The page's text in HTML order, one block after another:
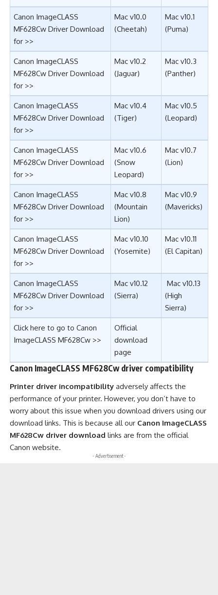
Canon ImageCLASS
MF628Cw Driver Download
for >>
Mac v10.0
(Cheetah)
Mac v10.1
(Puma)
Canon ImageCLASS
MF628Cw Driver Download
for >>
Mac v10.2
(Jaguar)
Mac v10.3
(Panther)
Canon ImageCLASS
MF628Cw Driver Download
for >>
Mac v10.4
(Tiger)
Mac v10.5
(Leopard)
Canon ImageCLASS
MF628Cw Driver Download
for >>
Mac v10.6
(Snow
Leopard)
Mac v10.7
(Lion)
Canon ImageCLASS
MF628Cw Driver Download
for >>
Mac v10.8
(Mountain
Lion)
Mac v10.9
(Mavericks)
Canon ImageCLASS
MF628Cw Driver Download
for >>
Mac v10.10
(Yosemite)
Mac v10.11
(El Capitan)
Canon ImageCLASS
MF628Cw Driver Download
for >>
Mac v10.12
(Sierra)
Mac v10.13
(High
Sierra)
Click here to go to Canon
ImageCLASS MF628Cw >>
Official
download
page
Canon ImageCLASS MF628Cw driver compatibility
Printer driver incompatibility adversely affects the
performance of your printer. However, you don’t have to
worry about this issue when you download drivers using our
download links. This is because all our Canon ImageCLASS
MF628Cw driver download links are from the official
Canon website.
- Advertisement -